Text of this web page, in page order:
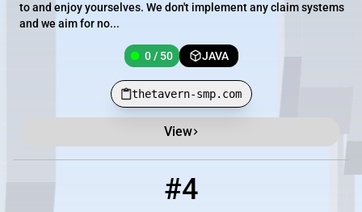
to and enjoy yourselves. We don't implement any claim systems
and we aim for no...
0 / 50 JAVA
thetavern-smp.com
View
#4
minecraft.strictlyawesome.com